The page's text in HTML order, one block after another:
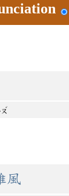
ㄡ
ˇ
風